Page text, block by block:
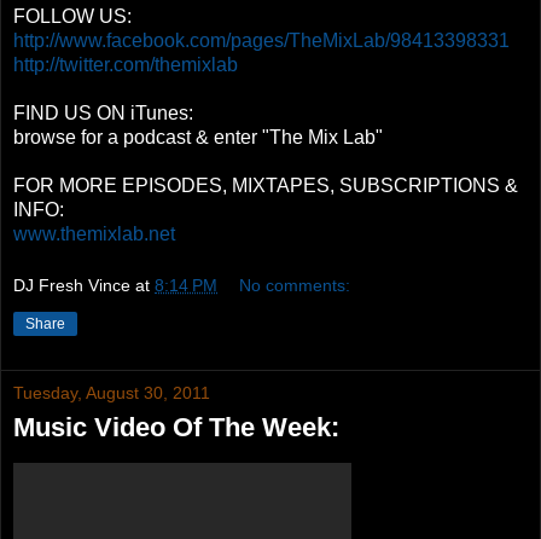
FOLLOW US:
http://www.facebook.com/pages/TheMixLab/98413398331
http://twitter.com/themixlab
FIND US ON iTunes:
browse for a podcast & enter "The Mix Lab"
FOR MORE EPISODES, MIXTAPES, SUBSCRIPTIONS &
INFO:
www.themixlab.net
DJ Fresh Vince at 8:14 PM No comments:
Share
Tuesday, August 30, 2011
Music Video Of The Week: